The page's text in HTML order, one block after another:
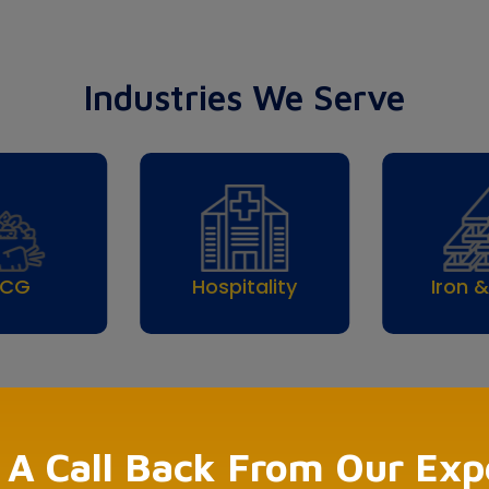
Industries We Serve
Iron & Steel
Call Back From Our